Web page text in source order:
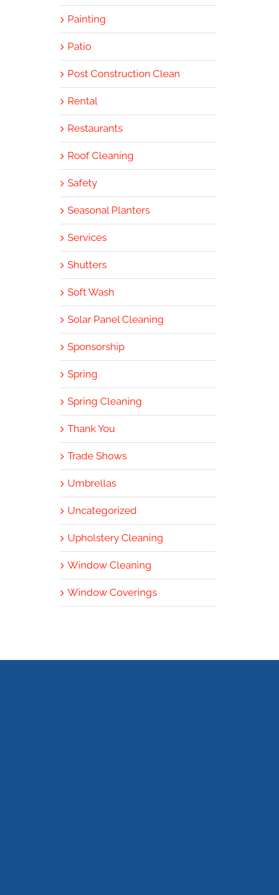
Painting
Patio
Post Construction Clean
Rental
Restaurants
Roof Cleaning
Safety
Seasonal Planters
Services
Shutters
Soft Wash
Solar Panel Cleaning
Sponsorship
Spring
Spring Cleaning
Thank You
Trade Shows
Umbrellas
Uncategorized
Upholstery Cleaning
Window Cleaning
Window Coverings